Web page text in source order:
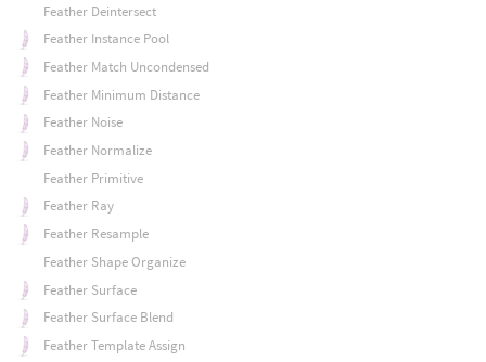
Feather Deintersect
Feather Instance Pool
Feather Match Uncondensed
Feather Minimum Distance
Feather Noise
Feather Normalize
Feather Primitive
Feather Ray
Feather Resample
Feather Shape Organize
Feather Surface
Feather Surface Blend
Feather Template Assign